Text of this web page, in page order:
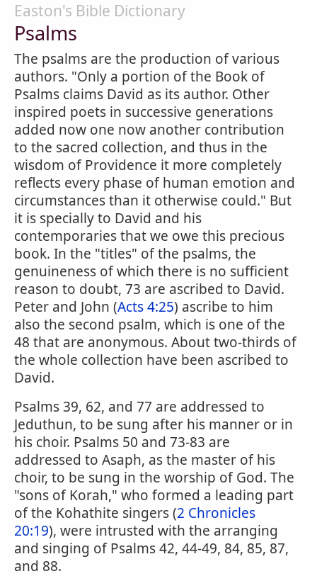
Easton's Bible Dictionary
Psalms
The psalms are the production of various
authors. "Only a portion of the Book of
Psalms claims David as its author. Other
inspired poets in successive generations
added now one now another contribution
to the sacred collection, and thus in the
wisdom of Providence it more completely
reflects every phase of human emotion and
circumstances than it otherwise could." But
it is specially to David and his
contemporaries that we owe this precious
book. In the "titles" of the psalms, the
genuineness of which there is no sufficient
reason to doubt, 73 are ascribed to David.
Peter and John (Acts 4:25) ascribe to him
also the second psalm, which is one of the
48 that are anonymous. About two-thirds of
the whole collection have been ascribed to
David.
Psalms 39, 62, and 77 are addressed to
Jeduthun, to be sung after his manner or in
his choir. Psalms 50 and 73-83 are
addressed to Asaph, as the master of his
choir, to be sung in the worship of God. The
"sons of Korah," who formed a leading part
of the Kohathite singers (2 Chronicles
20:19), were intrusted with the arranging
and singing of Psalms 42, 44-49, 84, 85, 87,
and 88.